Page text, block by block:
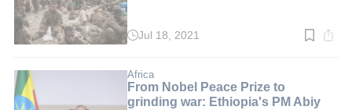
Read
min.
Jul 18, 2021
Africa
From Nobel Peace Prize to
grinding war: Ethiopia's PM Abiy